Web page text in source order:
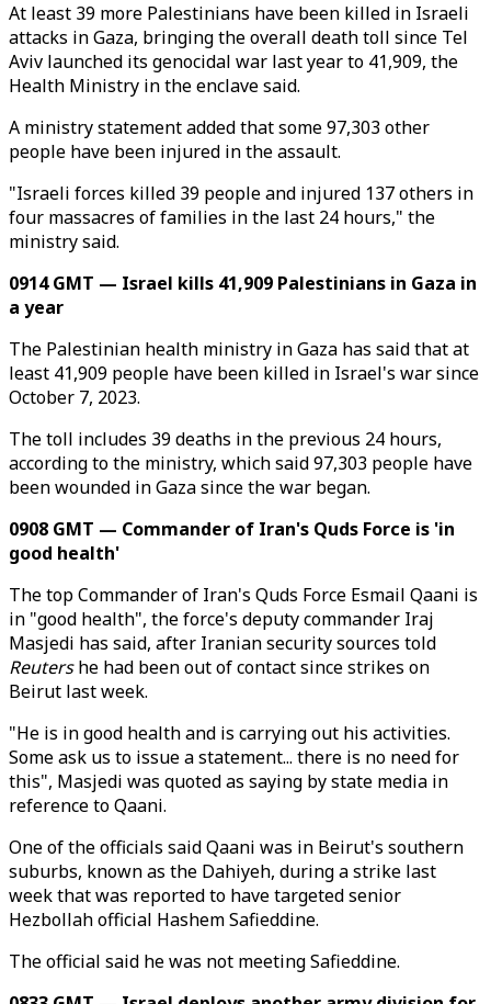
At least 39 more Palestinians have been killed in Israeli
attacks in Gaza, bringing the overall death toll since Tel
Aviv launched its genocidal war last year to 41,909, the
Health Ministry in the enclave said.
A ministry statement added that some 97,303 other
people have been injured in the assault.
"Israeli forces killed 39 people and injured 137 others in
four massacres of families in the last 24 hours," the
ministry said.
0914 GMT — Israel kills 41,909 Palestinians in Gaza in
a year
The Palestinian health ministry in Gaza has said that at
least 41,909 people have been killed in Israel's war since
October 7, 2023.
The toll includes 39 deaths in the previous 24 hours,
according to the ministry, which said 97,303 people have
been wounded in Gaza since the war began.
0908 GMT — Commander of Iran's Quds Force is 'in
good health'
The top Commander of Iran's Quds Force Esmail Qaani is
in "good health", the force's deputy commander Iraj
Masjedi has said, after Iranian security sources told
Reutershe had been out of contact since strikes on
Beirut last week.
"He is in good health and is carrying out his activities.
Some ask us to issue a statement... there is no need for
this", Masjedi was quoted as saying by state media in
reference to Qaani.
One of the officials said Qaani was in Beirut's southern
suburbs, known as the Dahiyeh, during a strike last
week that was reported to have targeted senior
Hezbollah official Hashem Safieddine.
The official said he was not meeting Safieddine.